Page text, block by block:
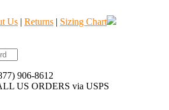
Us | Returns | Sizing Chart
906-8612
US ORDERS via USPS